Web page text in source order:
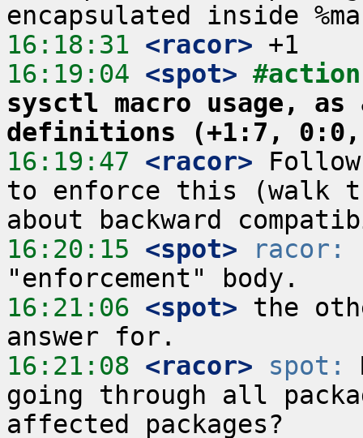
16:18:31 <racor>
16:19:04 <spot>
sysctl macro usage, as
definitions (+1:7,
16:19:47 <racor>
to enforce this (walk
16:20:15 <spot> racor:
16:21:06 <spot> the
16:21:08 <racor> spot:
going through all